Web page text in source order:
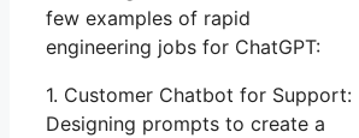
few examples of rapid
engineering jobs for ChatGPT:
1. Customer Chatbot for Support:
Designing prompts to create a